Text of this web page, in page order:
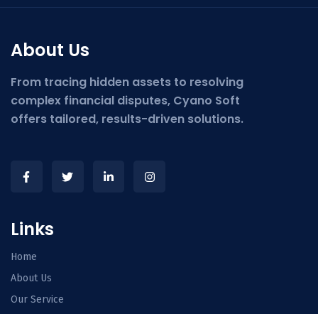
About Us
From tracing hidden assets to resolving
complex financial disputes, Cyano Soft
offers tailored, results-driven solutions.
Links
Home
About Us
Our Service